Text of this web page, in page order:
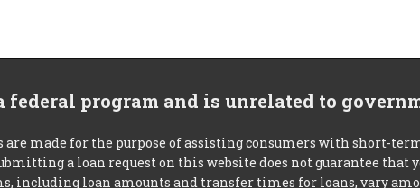
federal program and is unrelated to
are made for the purpose of assisting consumers with short-
a loan request on this website does not guarantee
including loan amounts and transfer times for loans, vary